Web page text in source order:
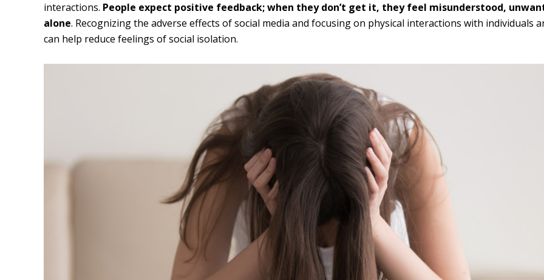
interactions. People expect positive feedback; when they don’t get it, they feel misunderstood,
alone. Recognizing the adverse effects of social media and focusing on physical interactions with individuals
can help reduce feelings of social isolation.